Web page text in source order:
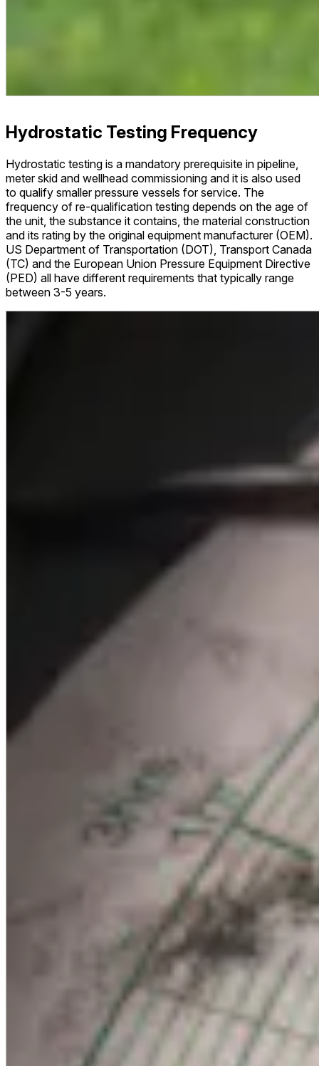
Hydrostatic Testing Frequency
Hydrostatic testing is a mandatory prerequisite in pipeline,
meter skid and wellhead commissioning and it is also used
to qualify smaller pressure vessels for service. The
frequency of re-qualification testing depends on the age of
the unit, the substance it contains, the material construction
and its rating by the original equipment manufacturer (OEM).
US Department of Transportation (DOT), Transport Canada
(TC) and the European Union Pressure Equipment Directive
(PED) all have different requirements that typically range
between 3-5 years.